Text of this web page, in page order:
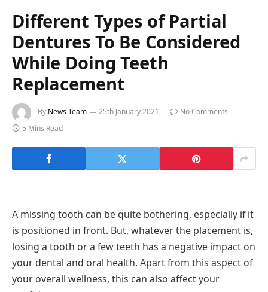
Different Types of Partial
Dentures To Be Considered
While Doing Teeth
Replacement
By News Team 25th January 2021
No Comments
5 Mins Read
A missing tooth can be quite bothering, especially if it
is positioned in front. But, whatever the placement is,
losing a tooth or a few teeth has a negative impact on
your dental and oral health. Apart from this aspect of
your overall wellness, this can also affect your